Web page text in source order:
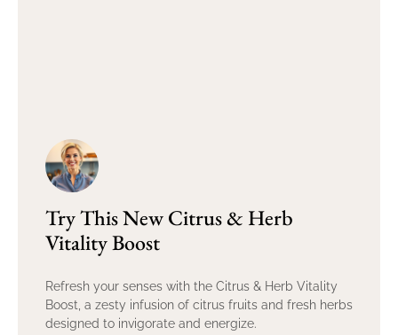
Try This New Citrus & Herb
Vitality Boost
Refresh your senses with the Citrus & Herb Vitality
Boost, a zesty infusion of citrus fruits and fresh herbs
designed to invigorate and energize.